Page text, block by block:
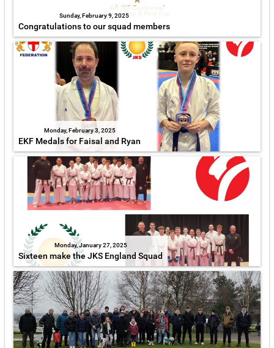
Sunday, February 9, 2025
Congratulations to our squad members
Monday, February 3, 2025
EKF Medals for Faisal and Ryan
Monday, January 27, 2025
Sixteen make the JKS England Squad